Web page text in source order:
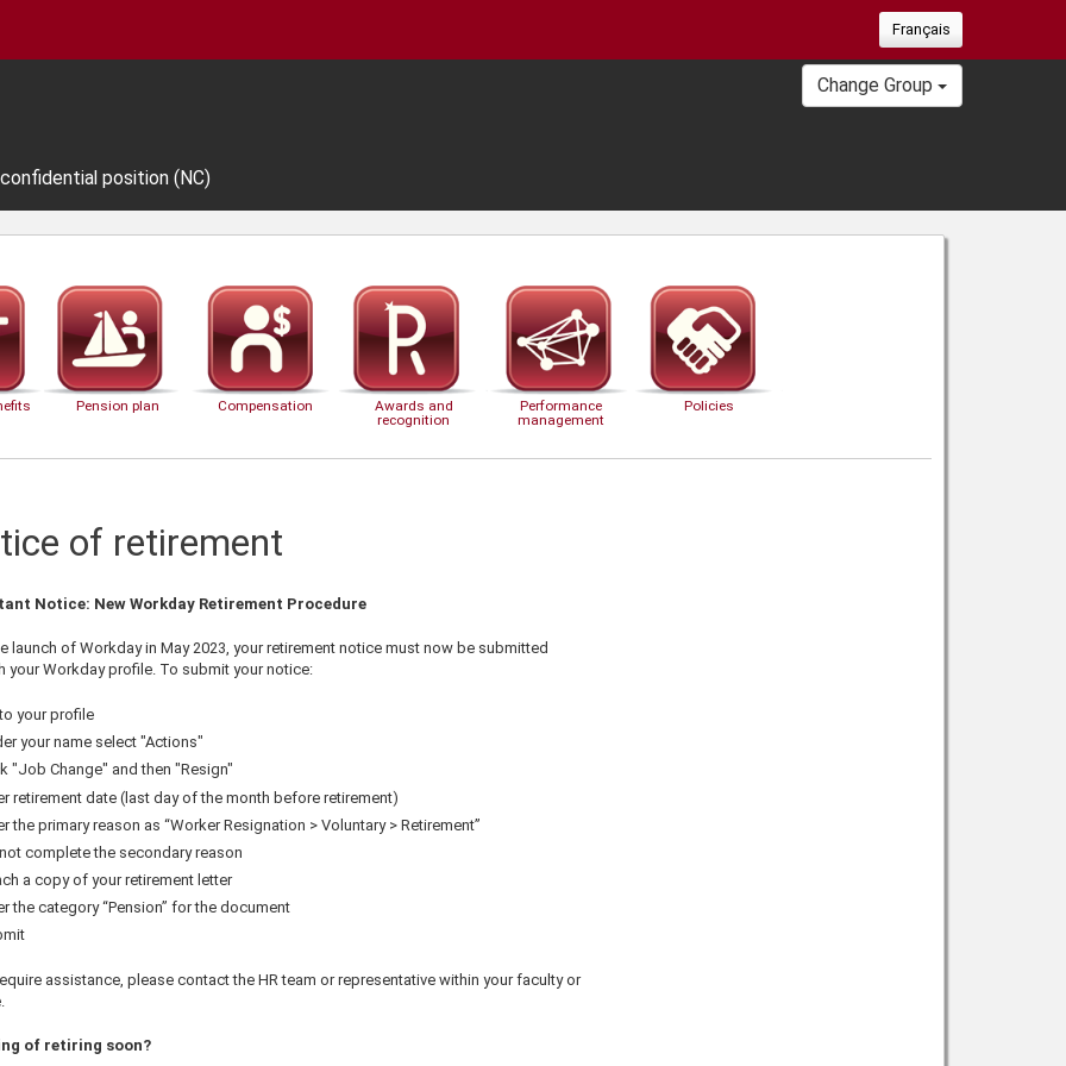
Français
Change Group
position (NC)
Pension plan Compensation
Awards and
recognition
Performance
management
Policies
of retirement
Notice: New Workday Retirement Procedure
launch of Workday in May 2023, your retirement notice must now be submitted
your Workday profile. To submit your notice:
your profile
your name select "Actions"
"Job Change" and then "Resign"
retirement date (last day of the month before retirement)
the primary reason as “Worker Resignation > Voluntary > Retirement”
complete the secondary reason
a copy of your retirement letter
the category “Pension” for the document
assistance, please contact the HR team or representative within your faculty or
of retiring soon?